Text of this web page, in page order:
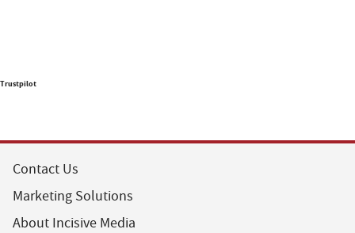
Trustpilot
Contact Us
Marketing Solutions
About Incisive Media